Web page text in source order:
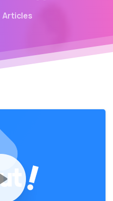
Articles